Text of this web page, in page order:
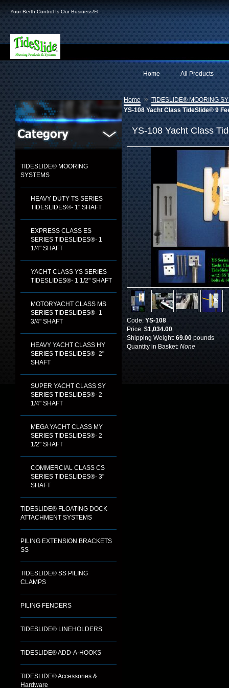
Your Berth Control Is Our Business!®
All Products
Home
TIDESLIDE® MOORING
SYSTEMS
HEAVY DUTY TS SERIES
TIDESLIDES®- 1" SHAFT
EXPRESS CLASS ES
SERIES TIDESLIDES®- 1
1/4" SHAFT
YACHT CLASS YS SERIES
TIDESLIDES®- 1 1/2" SHAFT
MOTORYACHT CLASS MS
SERIES TIDESLIDES®- 1
3/4" SHAFT
HEAVY YACHT CLASS HY
SERIES TIDESLIDES®- 2"
SHAFT
SUPER YACHT CLASS SY
SERIES TIDESLIDES®- 2
1/4" SHAFT
MEGA YACHT CLASS MY
SERIES TIDESLIDES®- 2
1/2" SHAFT
COMMERCIAL CLASS CS
SERIES TIDESLIDES®- 3"
SHAFT
TIDESLIDE® FLOATING DOCK
ATTACHMENT SYSTEMS
PILING EXTENSION BRACKETS
SS
TIDESLIDE® SS PILING
CLAMPS
PILING FENDERS
TIDESLIDE® LINEHOLDERS
TIDESLIDE® ADD-A-HOOKS
TIDESLIDE® Accessories &
Hardware
Home » TIDESLIDE® MOORING
YS-108 Yacht Class TideSlide® 9
YS-108 Yacht Class
Code: YS-108
Price: $1,034.00
Shipping Weight: 69.00 pounds
Quantity in Basket: None